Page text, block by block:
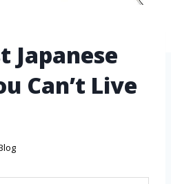
Japanese
Can’t Live